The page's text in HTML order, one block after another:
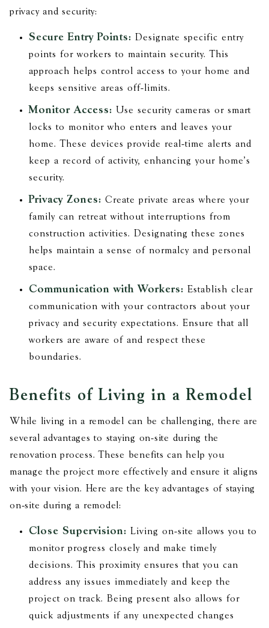
privacy and security:
Secure Entry Points:
Designate specific entry
points for workers to maintain security. This
approach helps control access to your home and
keeps sensitive areas off-limits.
Monitor Access: Use security cameras or smart
locks to monitor who enters and leaves your
home. These devices provide real-time alerts and
keep a record of activity, enhancing your home's
security.
Privacy Zones: Create private areas where your
family can retreat without interruptions from
construction activities. Designating these zones
helps maintain a sense of normalcy and personal
space.
Communication with Workers: Establish clear
communication with your contractors about your
privacy and security expectations. Ensure that all
workers are aware of and respect these
boundaries.
Benefits of Living in a Remodel
While living in a remodel can be challenging, there are
several advantages to staying on-site during the
renovation process. These benefits can help you
manage the project more effectively and ensure it aligns
with your vision. Here are the key advantages of staying
on-site during a remodel:
Close Supervision: Living on-site allows you to
monitor progress closely and make timely
decisions. This proximity ensures that you can
address any issues immediately and keep the
project on track. Being present also allows for
quick adjustments if any unexpected changes